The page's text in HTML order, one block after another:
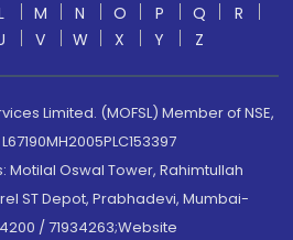
M N O P Q
R
V W X Y Z
Limited. (MOFSL) Member of NSE,
Oswal Tower, Rahimtullah
ST Depot, Prabhadevi, Mumbai-
/ 71934263;Website